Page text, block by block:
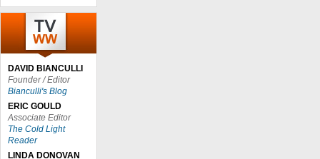
DAVID BIANCULLI
Founder / Editor
Bianculli's Blog
ERIC GOULD
Associate Editor
The Cold Light
Reader
LINDA DONOVAN